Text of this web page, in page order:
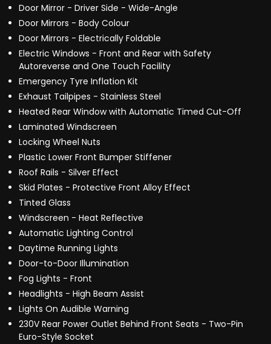
Door Mirror - Driver Side - Wide-Angle
Door Mirrors - Body Colour
Door Mirrors - Electrically Foldable
Electric Windows - Front and Rear with Safety
Autoreverse and One Touch Facility
Emergency Tyre Inflation Kit
Exhaust Tailpipes - Stainless Steel
Heated Rear Window with Automatic Timed Cut-Off
Laminated Windscreen
Locking Wheel Nuts
Plastic Lower Front Bumper Stiffener
Roof Rails - Silver Effect
Skid Plates - Protective Front Alloy Effect
Tinted Glass
Windscreen - Heat Reflective
Automatic Lighting Control
Daytime Running Lights
Door-to-Door Illumination
Fog Lights - Front
Headlights - High Beam Assist
Lights On Audible Warning
230V Rear Power Outlet Behind Front Seats - Two-Pin
Euro-Style Socket